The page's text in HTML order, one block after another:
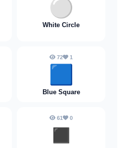
⚪️
White Circle
72 1
🟦
Blue Square
61 0
◼️